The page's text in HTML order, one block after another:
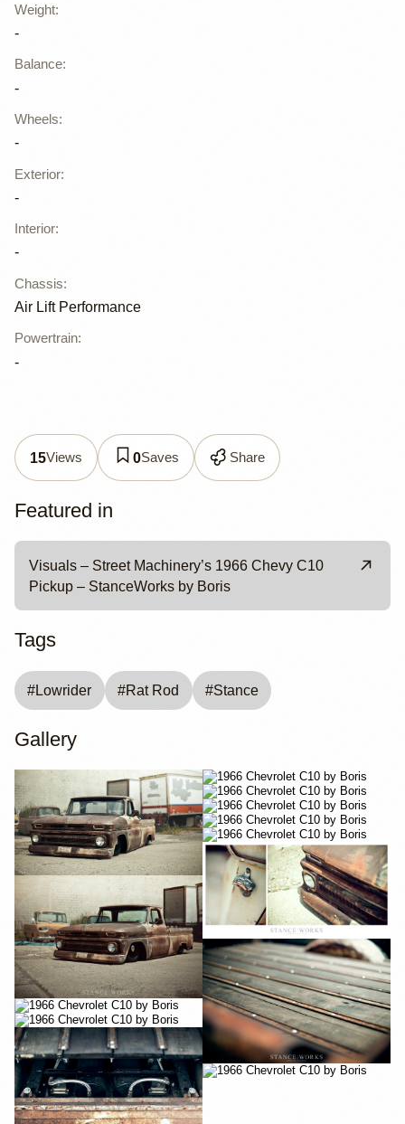
Weight:
-
Balance:
-
Wheels:
-
Exterior:
-
Interior:
-
Chassis:
Air Lift Performance
Powertrain:
-
15Views 0Saves Share
Featured in
Visuals – Street Machinery’s 1966 Chevy C10
Pickup – StanceWorks by Boris
Tags
#Lowrider #Rat Rod #Stance
Gallery